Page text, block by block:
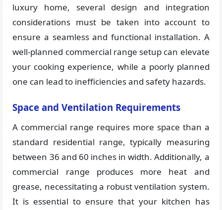
luxury home, several design and integration
considerations must be taken into account to
ensure a seamless and functional installation. A
well-planned commercial range setup can elevate
your cooking experience, while a poorly planned
one can lead to inefficiencies and safety hazards.
Space and Ventilation Requirements
A commercial range requires more space than a
standard residential range, typically measuring
between 36 and 60 inches in width. Additionally, a
commercial range produces more heat and
grease, necessitating a robust ventilation system.
It is essential to ensure that your kitchen has